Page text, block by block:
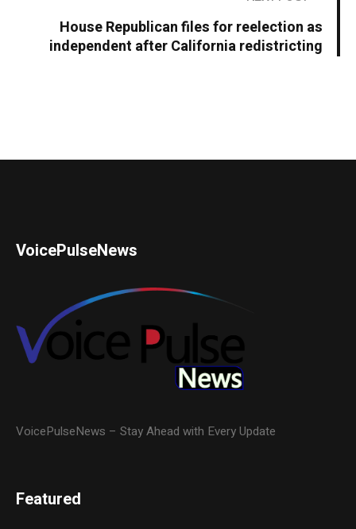
House Republican files for reelection as
independent after California redistricting
VoicePulseNews
VoicePulseNews – Stay Ahead with Every Update
Featured